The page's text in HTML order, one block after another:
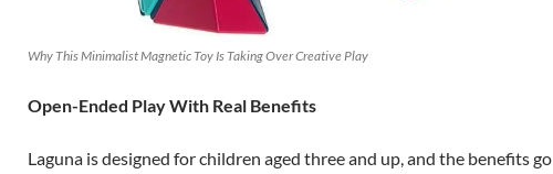
Why This Minimalist Magnetic Toy Is Taking Over Creative Play
Open-Ended Play With Real Benefits
Laguna is designed for children aged three and up, and the benefits go